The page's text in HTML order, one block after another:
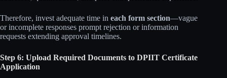
Therefore, invest adequate time in each form section—vague
or incomplete responses prompt rejection or information
requests extending approval timelines.
Step 6: Upload Required Documents to DPIIT Certificate
Application